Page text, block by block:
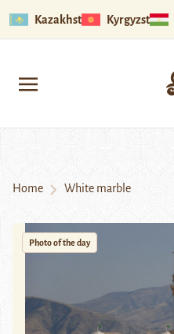
Kazakhstan Kyrgyzstan
Home White marble
Photo of the day